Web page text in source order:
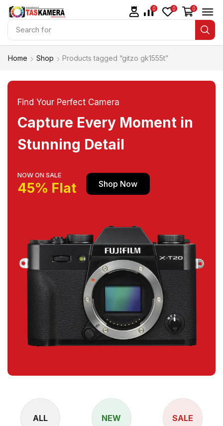
Search for
0 0 0
Home Shop Products tagged “gitzo gk1555t”
Find Your Perfect Camera
Capture Every Moment in
Stunning Detail
NOW ON SALE
45% Flat Shop Now
ALL NEW SALE